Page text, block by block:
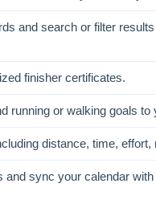
and search or filter
finisher certificates.
running or walking goals to
distance, time, effort,
and sync your calendar